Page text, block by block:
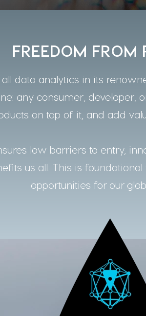
FREEDOM FROM
data analytics in its
any consumer, developer,
on top of it, and add
low barriers to entry,
us all. This is
opportunities for our